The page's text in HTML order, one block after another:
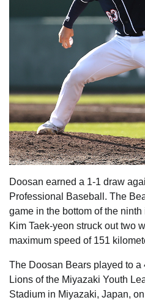
Doosan earned a 1-1 draw
Professional Baseball. The
game in the bottom of the ninth
Kim Taek-yeon struck out two
maximum speed of 151
The Doosan Bears played to
Lions of the Miyazaki Youth
Stadium in Miyazaki, Japan,